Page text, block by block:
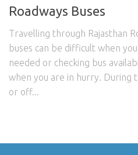
Roadways Buses
Travelling through Rajasthan
buses can be difficult when
needed or checking bus
when you are in hurry. During
or off...